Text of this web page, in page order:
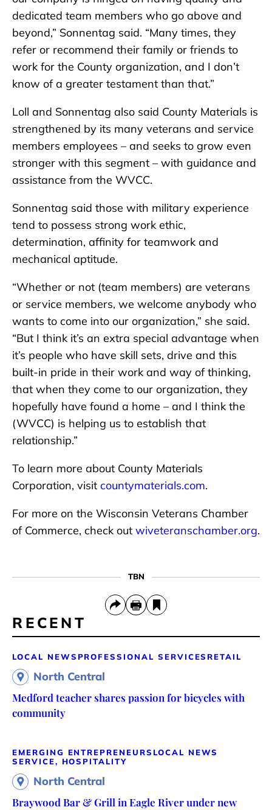
dedicated team members who go above and
beyond,” Sonnentag said. “Many times, they
refer or recommend their family or friends to
work for the County organization, and I don’t
know of a greater testament than that.”
Loll and Sonnentag also said County Materials is
strengthened by its many veterans and service
members employees – and seeks to grow even
stronger with this segment – with guidance and
assistance from the WVCC.
Sonnentag said those with military experience
tend to possess strong work ethic,
determination, affinity for teamwork and
mechanical aptitude.
“Whether or not (team members) are veterans
or service members, we welcome anybody who
wants to come into our organization,” she said.
“But I think it’s an extra special advantage when
it’s people who have skill sets, drive and this
built-in pride in their work and way of thinking,
that when they come to our organization, they
hopefully have found a home – and I think the
(WVCC) is helping us to establish that
relationship.”
To learn more about County Materials
Corporation, visit countymaterials.com.
For more on the Wisconsin Veterans Chamber
of Commerce, check out wiveteranschamber.org.
TBN
RECENT
LOCAL NEWS PROFESSIONAL SERVICES RETAIL
North Central
Medford teacher shares passion for bicycles with
community
EMERGING ENTREPRENEURS LOCAL NEWS
SERVICE, HOSPITALITY
North Central
Braywood Bar & Grill in Eagle River under new